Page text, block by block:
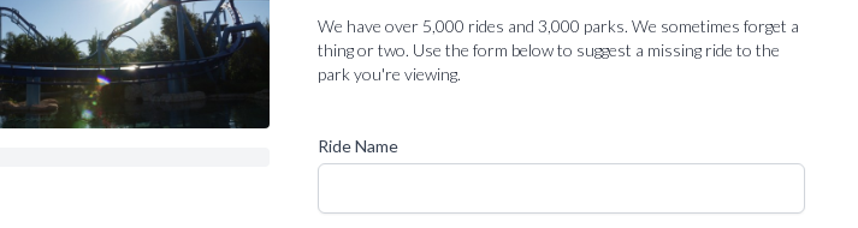
We have over 5,000 rides and 3,000 parks. We sometimes forget a
thing or two. Use the form below to suggest a missing ride to the
park you're viewing.
Ride Name